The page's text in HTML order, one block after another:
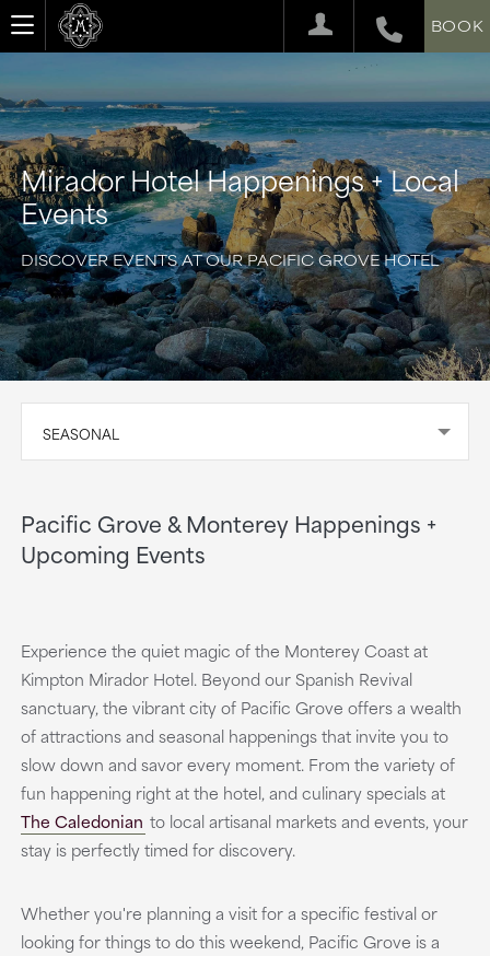
BOOK
Mirador Hotel Happenings + Local
Events
DISCOVER EVENTS AT OUR PACIFIC GROVE HOTEL
SEASONAL
Pacific Grove & Monterey Happenings +
Upcoming Events
Experience the quiet magic of the Monterey Coast at
Kimpton Mirador Hotel. Beyond our Spanish Revival
sanctuary, the vibrant city of Pacific Grove offers a wealth
of attractions and seasonal happenings that invite you to
slow down and savor every moment. From the variety of
fun happening right at the hotel, and culinary specials at
The Caledonian to local artisanal markets and events, your
stay is perfectly timed for discovery.
Whether you're planning a visit for a specific festival or
looking for things to do this weekend, Pacific Grove is a